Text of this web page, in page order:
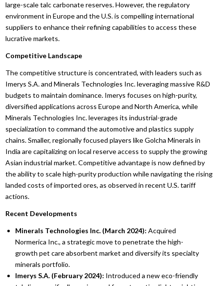
large-scale talc carbonate reserves. However, the regulatory
environment in Europe and the U.S. is compelling international
suppliers to enhance their refining capabilities to access these
lucrative markets.
Competitive Landscape
The competitive structure is concentrated, with leaders such as
Imerys S.A. and Minerals Technologies Inc. leveraging massive R&D
budgets to maintain dominance. Imerys focuses on high-purity,
diversified applications across Europe and North America, while
Minerals Technologies Inc. leverages its industrial-grade
specialization to command the automotive and plastics supply
chains. Smaller, regionally focused players like Golcha Minerals in
India are capitalizing on local reserve access to supply the growing
Asian industrial market. Competitive advantage is now defined by
the ability to scale high-purity production while navigating the rising
landed costs of imported ores, as observed in recent U.S. tariff
actions.
Recent Developments
Minerals Technologies Inc. (March 2024): Acquired
Normerica Inc., a strategic move to penetrate the high-
growth pet care absorbent market and diversify its specialty
minerals portfolio.
Imerys S.A. (February 2024): Introduced a new eco-friendly